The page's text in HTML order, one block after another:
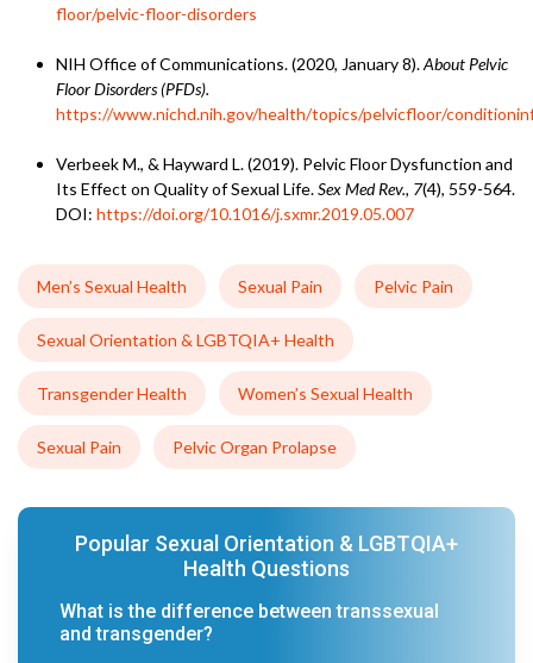
floor/pelvic-floor-disorders
NIH Office of Communications. (2020, January 8).About Pelvic
Floor Disorders (PFDs).
https://www.nichd.nih.gov/health/topics/pelvicfloor/
Verbeek M., & Hayward L. (2019). Pelvic Floor Dysfunction and
Its Effect on Quality of Sexual Life.Sex Med Rev., 7(4), 559-564.
DOI: https://doi.org/10.1016/j.sxmr.2019.05.007
Men’s Sexual Health Sexual Pain Pelvic Pain
Sexual Orientation & LGBTQIA+ Health
Transgender Health Women’s Sexual Health
Sexual Pain Pelvic Organ Prolapse
Popular Sexual Orientation & LGBTQIA+
Health Questions
What is the difference between transsexual
and transgender?